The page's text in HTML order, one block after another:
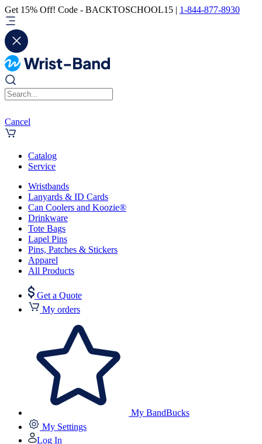
Get 15% Off! Code - BACKTOSCHOOL15 | 1-844-877-8930
Cancel
Catalog
Service
Wristbands
Lanyards & ID Cards
Can Coolers and Koozie®
Drinkware
Tote Bags
Lapel Pins
Pins, Patches & Stickers
Apparel
All Products
Get a Quote
My orders
My BandBucks
My Settings
Log In